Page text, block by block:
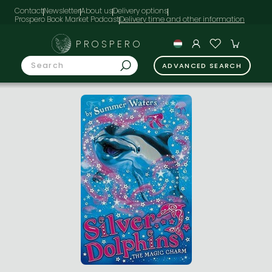
ContactNewsletterAbout usDelivery options
Prospero Book Market Podcast
PROSPERO
ADVANCED SEARCH